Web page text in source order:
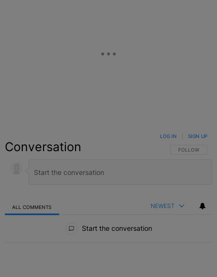
Conversation FOLLOW THIS
FOLLOW
LOG IN SIGN UP
ALL COMMENTS NEWEST
Start the conversation